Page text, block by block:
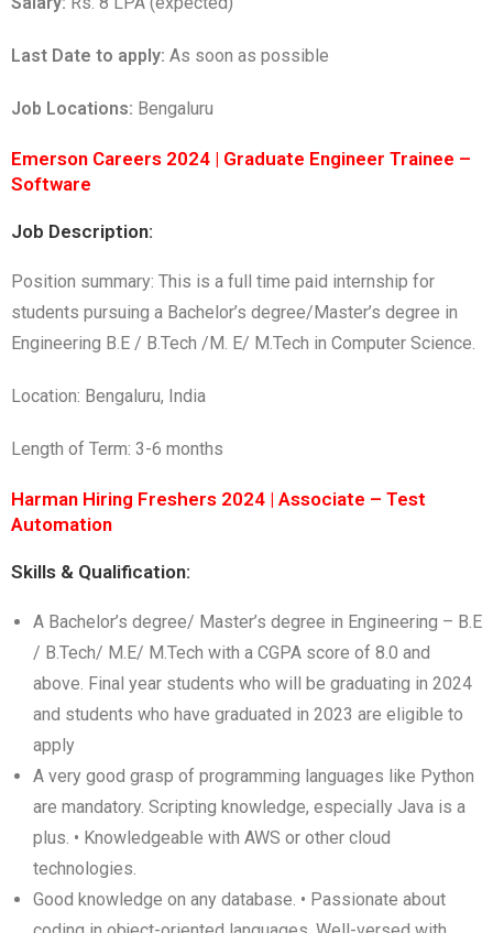
Last Date to apply: As soon as possible
Job Locations: Bengaluru
Emerson Careers 2024 | Graduate Engineer Trainee –
Software
Job Description:
Position summary: This is a full time paid internship for
students pursuing a Bachelor’s degree/Master’s degree in
Engineering B.E / B.Tech /M. E/ M.Tech in Computer Science.
Location: Bengaluru, India
Length of Term: 3-6 months
Harman Hiring Freshers 2024 | Associate – Test
Automation
Skills & Qualification:
A Bachelor’s degree/ Master’s degree in Engineering – B.E
/ B.Tech/ M.E/ M.Tech with a CGPA score of 8.0 and
above. Final year students who will be graduating in 2024
and students who have graduated in 2023 are eligible to
apply
A very good grasp of programming languages like Python
are mandatory. Scripting knowledge, especially Java is a
plus. • Knowledgeable with AWS or other cloud
technologies.
Good knowledge on any database. • Passionate about